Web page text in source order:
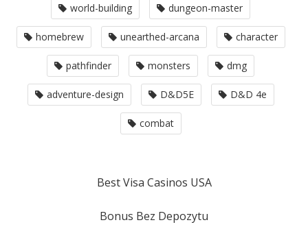
world-building dungeon-master
homebrew unearthed-arcana character
pathfinder monsters dmg
adventure-design D&D5E D&D 4e
combat
Best Visa Casinos USA
Bonus Bez Depozytu